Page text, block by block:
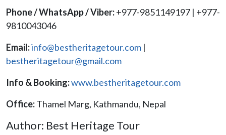
Phone / WhatsApp / Viber:+977-9851149197 | +977-
9810043046
Email:info@bestheritagetour.com |
bestheritagetour@gmail.com
Info & Booking:www.bestheritagetour.com
Office:Thamel Marg, Kathmandu, Nepal
Author: Best Heritage Tour